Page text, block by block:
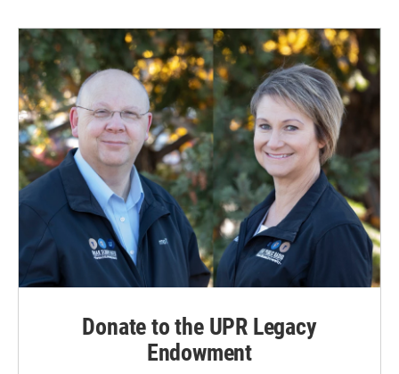
Donate to the UPR Legacy
Endowment